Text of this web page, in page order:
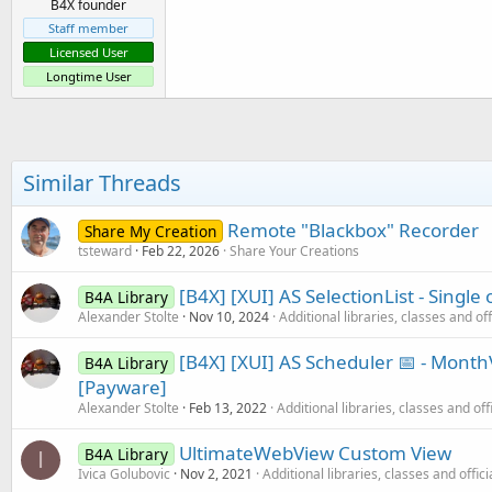
B4X founder
Staff member
Licensed User
Longtime User
Similar Threads
Share My Creation Remote "Blackbox" Recorder
tsteward Feb 22, 2026 Share Your Creations
B4A Library [B4X] [XUI] AS SelectionList -
Alexander Stolte Nov 10, 2024 Additional libraries, classes and
B4A Library [B4X] [XUI] AS Scheduler 📅 -
[Payware]
Alexander Stolte Feb 13, 2022 Additional libraries, classes and
I B4A Library UltimateWebView Custom View
Ivica Golubovic Nov 2, 2021 Additional libraries, classes and